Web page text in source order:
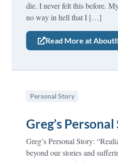
die. I never felt this before.
no way in hell that I […]
Read More at
Personal Story
Greg’s
Greg’s Personal Story:
beyond our stories and